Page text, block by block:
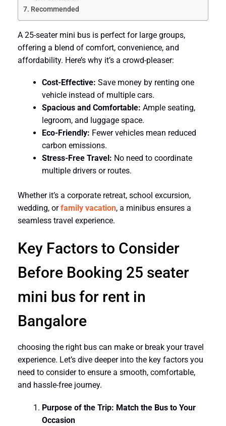
Recommended
A 25-seater mini bus is perfect for large groups,
offering a blend of comfort, convenience, and
affordability. Here’s why it’s a crowd-pleaser:
Cost-Effective: Save money by renting one
vehicle instead of multiple cars.
Spacious and Comfortable: Ample seating,
legroom, and luggage space.
Eco-Friendly: Fewer vehicles mean reduced
carbon emissions.
Stress-Free Travel: No need to coordinate
multiple drivers or routes.
Whether it’s a corporate retreat, school excursion,
wedding, orfamily vacation, a minibus ensures a
seamless travel experience.
Key Factors to Consider
Before Booking 25 seater
mini bus for rent in
Bangalore
choosing the right bus can make or break your travel
experience. Let’s dive deeper into the key factors you
need to consider to ensure a smooth, comfortable,
and hassle-free journey.
Purpose of the Trip: Match the Bus to Your
Occasion